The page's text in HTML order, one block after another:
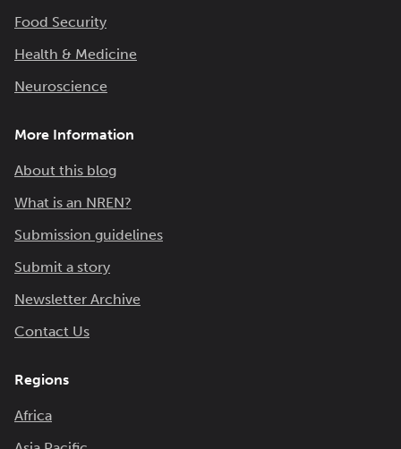
Food Security
Health & Medicine
Neuroscience
More Information
About this blog
What is an NREN?
Submission guidelines
Submit a story
Newsletter Archive
Contact Us
Regions
Africa